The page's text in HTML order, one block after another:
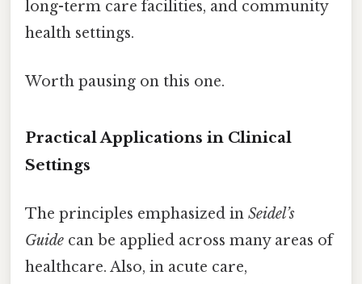
long-term care facilities, and community
health settings.
Worth pausing on this one.
Practical Applications in Clinical
Settings
The principles emphasized in Seidel’s
Guide can be applied across many areas of
healthcare. Also, in acute care,